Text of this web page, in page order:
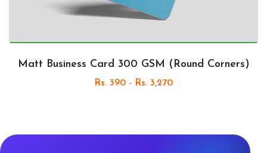
Matt Business Card 300 GSM (Round Corners)
Rs. 390 - Rs. 3,270